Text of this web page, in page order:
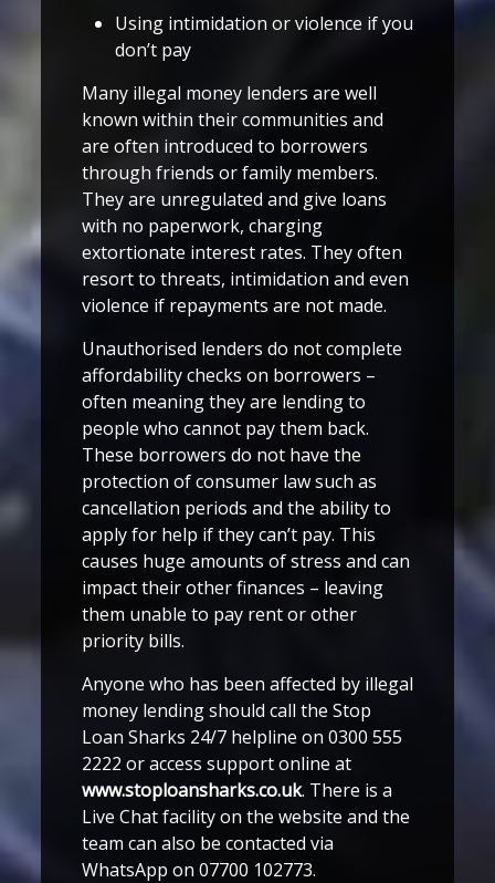
Using intimidation or violence if you
don’t pay
Many illegal money lenders are well
known within their communities and
are often introduced to borrowers
through friends or family members.
They are unregulated and give loans
with no paperwork, charging
extortionate interest rates. They often
resort to threats, intimidation and even
violence if repayments are not made.
Unauthorised lenders do not complete
affordability checks on borrowers –
often meaning they are lending to
people who cannot pay them back.
These borrowers do not have the
protection of consumer law such as
cancellation periods and the ability to
apply for help if they can’t pay. This
causes huge amounts of stress and can
impact their other finances – leaving
them unable to pay rent or other
priority bills.
Anyone who has been affected by illegal
money lending should call the Stop
Loan Sharks 24/7 helpline on 0300 555
2222 or access support online at
www.stoploansharks.co.uk. There is a
Live Chat facility on the website and the
team can also be contacted via
WhatsApp on 07700 102773.